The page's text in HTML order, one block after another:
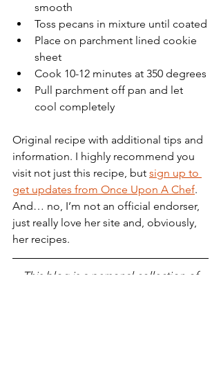
smooth
Toss pecans in mixture until coated
Place on parchment lined cookie
sheet
Cook 10-12 minutes at 350 degrees
Pull parchment off pan and let
cool completely
Original recipe with additional tips and
information. I highly recommend you
visit not just this recipe, but sign up to
get updates from Once Upon A Chef.
And… no, I’m not an official endorser,
just really love her site and, obviously,
her recipes.
This blog is a personal collection of